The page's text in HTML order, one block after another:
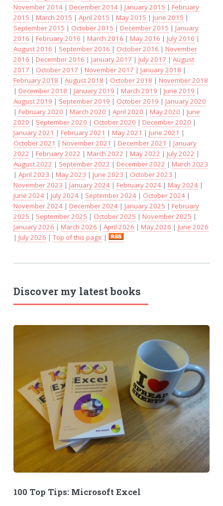
November 2014| December 2014| January 2015 | February
2015 | March 2015 | April 2015 | May 2015 | June 2015 |
September 2015 | October 2015 | December 2015 | January
2016 | February 2016 | March 2016 | May 2016 | July 2016 |
August 2016 | September 2016 | October 2016 | November
2016 | December 2016 | January 2017 | July 2017 | August
2017 | October 2017 | November 2017 | January 2018 |
February 2018 | August 2018 | October 2018 | November 2018
| December 2018 | January 2019 | March 2019 | June 2019 |
August 2019 | September 2019 | October 2019 | January 2020
| February 2020 | March 2020 | April 2020 | May 2020 | June
2020 | September 2020 | October 2020 | December 2020 |
January 2021 | February 2021 | May 2021 | June 2021 |
October 2021 | November 2021 | December 2021 | January
2022 | February 2022 | March 2022 | May 2022 | July 2022 |
August 2022 | September 2022 | December 2022 | March 2023
| April 2023 | May 2023 | June 2023 | October 2023 |
November 2023 | January 2024| February 2024| May 2024|
June 2024| July 2024| September 2024| October 2024|
November 2024| December 2024| January 2025 | February
2025 | September 2025 | October 2025 | November 2025 |
January 2026 | March 2026 | April 2026 | May 2026 | June 2026
| July 2026 | Top of this page |
Discover my latest books
100 Top Tips: Microsoft Excel